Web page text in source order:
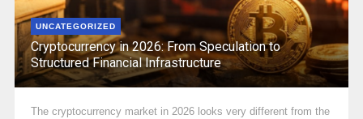
UNCATEGORIZED
Cryptocurrency in 2026: From Speculation to
Structured Financial Infrastructure
The cryptocurrency market in 2026 looks very different from the